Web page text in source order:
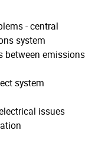
- central
system
between emissions
system
issues